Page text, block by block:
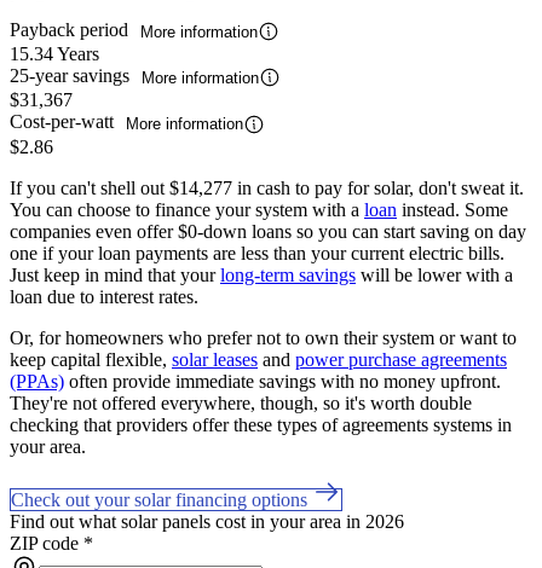
Payback period
More information
15.34 Years
25-year savings
More information
$31,367
Cost-per-watt
More information
$2.86
If you can't shell out $14,277 in cash to pay for solar, don't sweat it.
You can choose to finance your system with a loan instead. Some
companies even offer $0-down loans so you can start saving on day
one if your loan payments are less than your current electric bills.
Just keep in mind that yourlong-term savings will be lower with a
loan due to interest rates.
Or, for homeowners who prefer not to own their system or want to
keep capital flexible, solar leases and power purchase agreements
(PPAs) often provide immediate savings with no money upfront.
They're not offered everywhere, though, so it's worth double
checking that providers offer these types of agreements systems in
your area.
Check out your solar financing options
Find out what solar panels cost in your area in 2026
ZIP code *